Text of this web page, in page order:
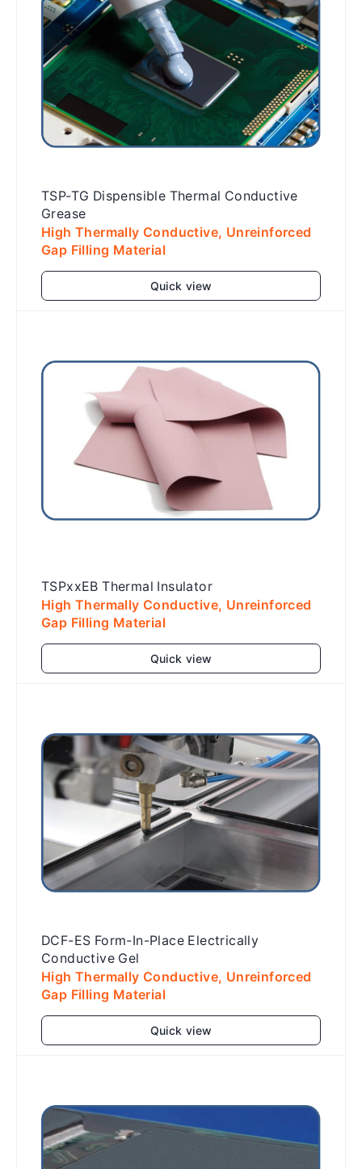
TSP-TG Dispensible Thermal Conductive
Grease
High Thermally Conductive, Unreinforced
Gap Filling Material
Quick view
TSPxxEB Thermal Insulator
High Thermally Conductive, Unreinforced
Gap Filling Material
Quick view
DCF-ES Form-In-Place Electrically
Conductive Gel
High Thermally Conductive, Unreinforced
Gap Filling Material
Quick view